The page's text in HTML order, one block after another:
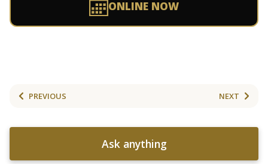
ONLINE NOW
PREVIOUS NEXT
Ask anything